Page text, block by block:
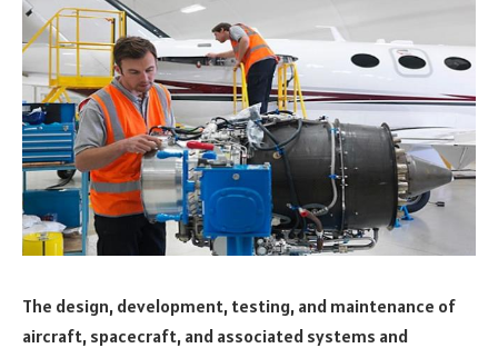
The design, development, testing, and maintenance of
aircraft, spacecraft, and associated systems and